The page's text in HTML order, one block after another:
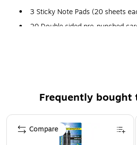
3 Sticky Note Pads (20 sheets
20 Double sided pre-punched
Frequently bought
Page 1 of 4
Compare